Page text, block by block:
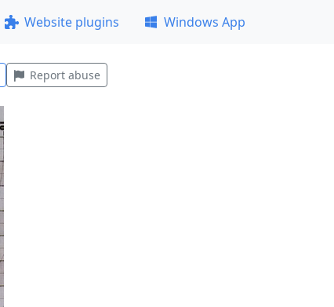
Website plugins Windows App
Report abuse